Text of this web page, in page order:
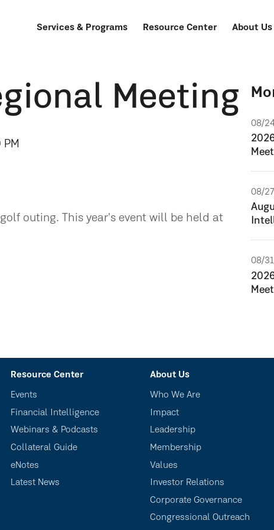
Services & Programs Resource Center About Us
Meeting
outing. This year's event will be held at
08/
08/
08/
Resource Center
Events
Financial Intelligence
Webinars & Podcasts
Collateral Guide
eNotes
Latest News
About Us
Who We Are
Impact
Leadership
Membership
Values
Investor Relations
Corporate Governance
Congressional Outreach